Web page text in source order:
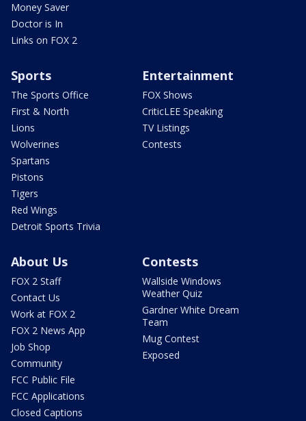
Money Saver
Doctor is In
Links on FOX 2
Sports
The Sports Office
First & North
Lions
Wolverines
Spartans
Pistons
Tigers
Red Wings
Detroit Sports Trivia
Entertainment
FOX Shows
CriticLEE Speaking
TV Listings
Contests
About Us
FOX 2 Staff
Contact Us
Work at FOX 2
FOX 2 News App
Job Shop
Community
FCC Public File
FCC Applications
Closed Captions
Contests
Wallside Windows
Weather Quiz
Gardner White Dream
Team
Mug Contest
Exposed